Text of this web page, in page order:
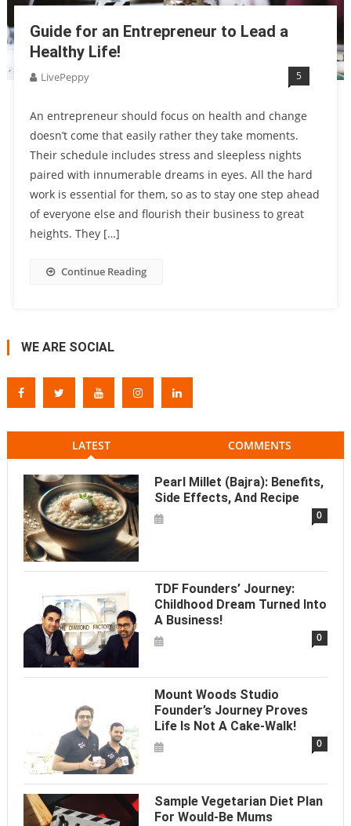
Guide for an Entrepreneur to Lead a
Healthy Life!
LivePeppy 5
An entrepreneur should focus on health and change
doesn’t come that easily rather they take moments.
Their schedule includes stress and sleepless nights
paired with innumerable dreams in eyes. All the hard
work is essential for them, so as to stay one step ahead
of everyone else and flourish their business to great
heights. They […]
Continue Reading
WE ARE SOCIAL
LATEST COMMENTS
Pearl Millet (Bajra): Benefits,
Side Effects, And Recipe
0
TDF Founders’ Journey:
Childhood Dream Turned Into
A Business!
0
Mount Woods Studio
Founder’s Journey Proves
Life Is Not A Cake-Walk!
0
Sample Vegetarian Diet Plan
For Would-Be Mums